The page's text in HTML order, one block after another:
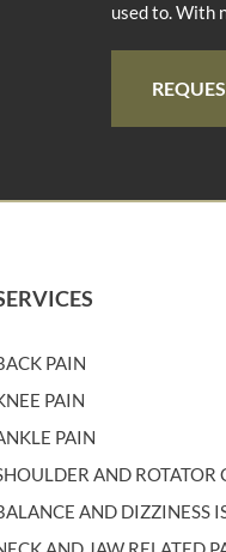
used to. With
PAIN
PAIN
PAIN
AND ROTATOR
AND DIZZINESS